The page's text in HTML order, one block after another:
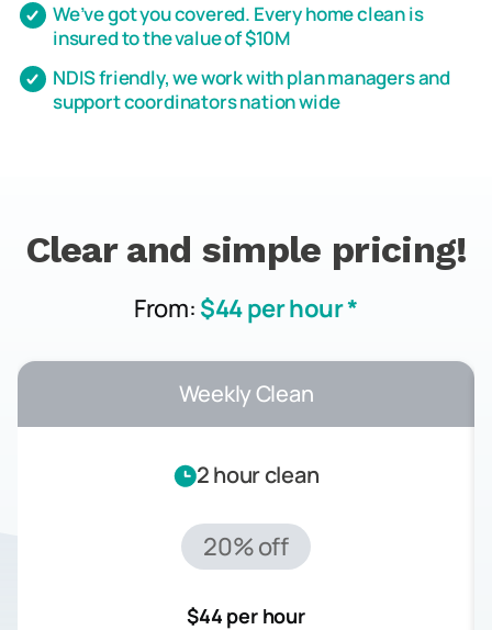
We’ve got you covered. Every home clean is
insured to the value of $10M
NDIS friendly, we work with plan managers and
support coordinators nation wide
Clear and simple pricing!
From: $44 per hour *
Weekly Clean
2 hour clean
20% off
$44 per hour